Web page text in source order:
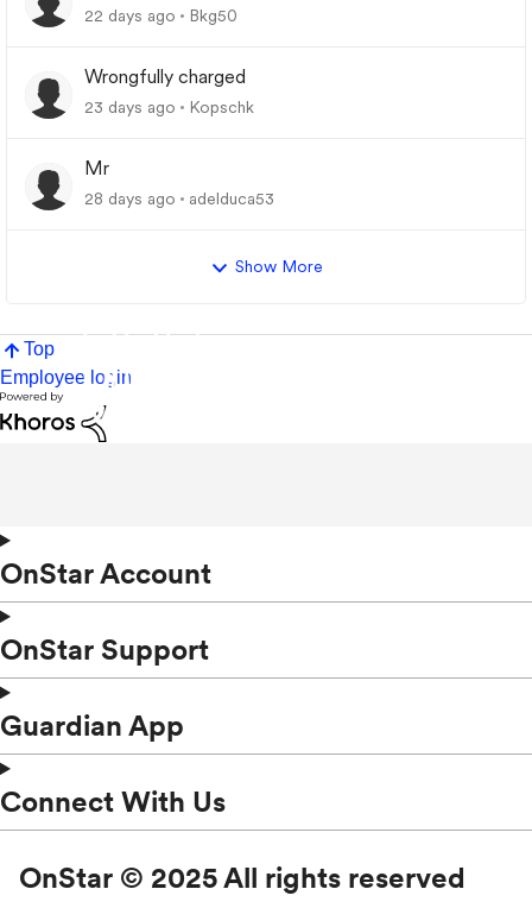
22 days ago Bkg50
Wrongfully charged
23 days ago Kopschk
Mr
28 days ago adelduca53
Show More
Top
Employee login
OnStar Account
OnStar Support
Guardian App
Connect With Us
OnStar © 2025 All rights reserved